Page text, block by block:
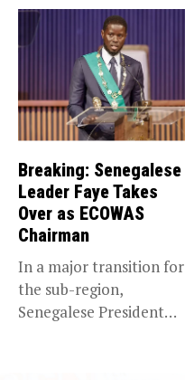
Breaking: Senegalese
Leader Faye Takes
Over as ECOWAS
Chairman
In a major transition for
the sub-region,
Senegalese President